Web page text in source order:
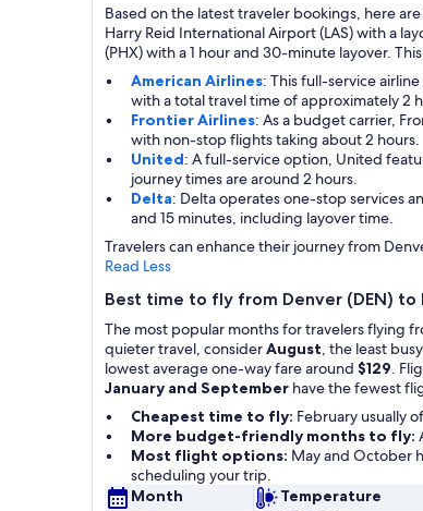
Based on the latest traveler bookings, here
Harry Reid International Airport (LAS) with a
(PHX) with a 1 hour and 30-minute layover.
American Airlines: This full-service
with a total travel time of approximately 2
Frontier Airlines: As a budget carrier,
with non-stop flights taking about 2 hours.
United: A full-service option, United
journey times are around 2 hours.
Delta: Delta operates one-stop services
and 15 minutes, including layover time.
Travelers can enhance their journey from
Read Less
Best time to fly from Denver (DEN) to
The most popular months for travelers flying
quieter travel, considerAugust, the least
lowest average one-way fare around $129.
January and September have the fewest
Cheapest time to fly: February usually
More budget-friendly months to fly:
Most flight options: May and October
scheduling your trip.
Month
Temperature